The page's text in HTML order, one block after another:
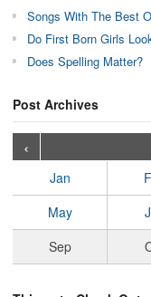
Songs With The Best
Do First Born Girls
Does Spelling Matter?
Post Archives
‹
Jan
May
Sep